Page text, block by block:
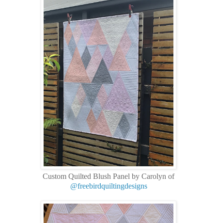
Custom Quilted Blush Panel by Carolyn of
@freebirdquiltingdesigns